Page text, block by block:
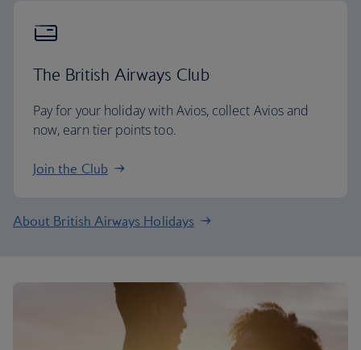
The British Airways Club
Pay for your holiday with Avios, collect Avios and
now, earn tier points too.
Join the Club
About British Airways Holidays